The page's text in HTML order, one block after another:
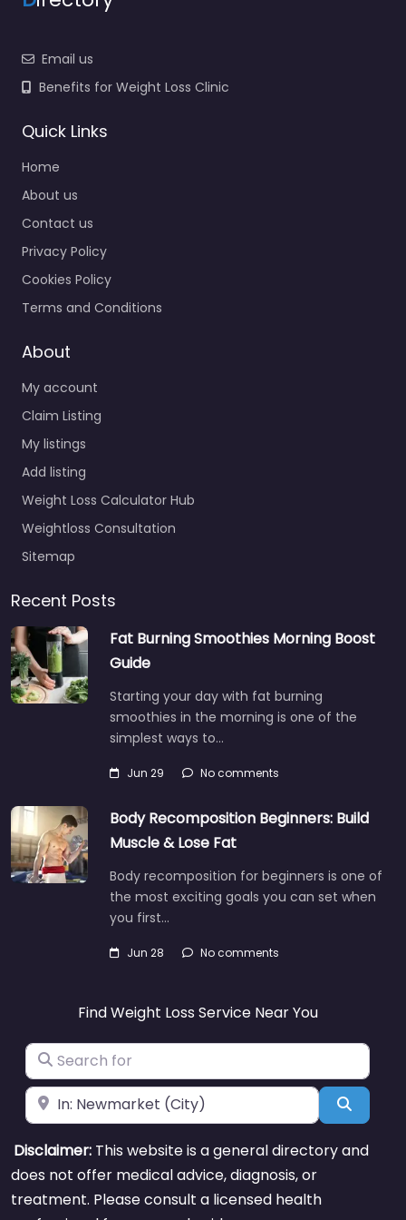
Email us
Benefits for Weight Loss Clinic
Quick Links
Home
About us
Contact us
Privacy Policy
Cookies Policy
Terms and Conditions
About
My account
Claim Listing
My listings
Add listing
Weight Loss Calculator Hub
Weightloss Consultation
Sitemap
Recent Posts
Fat Burning Smoothies Morning Boost
Guide
Starting your day with fat burning
smoothies in the morning is one of the
simplest ways to…
Jun 29 No comments
Body Recomposition Beginners: Build
Muscle & Lose Fat
Body recomposition for beginners is one of
the most exciting goals you can set when
you first…
Jun 28 No comments
Find Weight Loss Service Near You
Search for
Near Search
Disclaimer: This website is a general directory and
does not offer medical advice, diagnosis, or
treatment. Please consult a licensed health